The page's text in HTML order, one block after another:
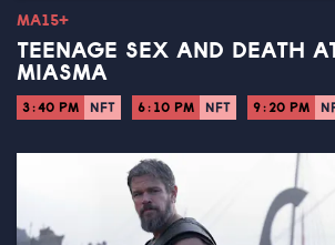
MA15+
TEENAGE SEX AND DEATH
MIASMA
3:40 PM NFT 6:10 PM NFT 9:20 PM